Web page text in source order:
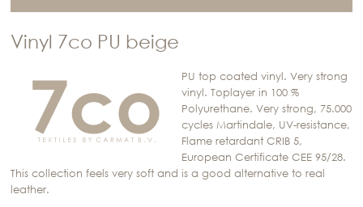
Vinyl 7co PU beige
PU top coated vinyl. Very strong
vinyl. Toplayer in 100 %
Polyurethane. Very strong, 75.000
cycles Martindale, UV-resistance,
Flame retardant CRIB 5,
European Certificate CEE 95/28.
This collection feels very soft and is a good alternative to real
leather.